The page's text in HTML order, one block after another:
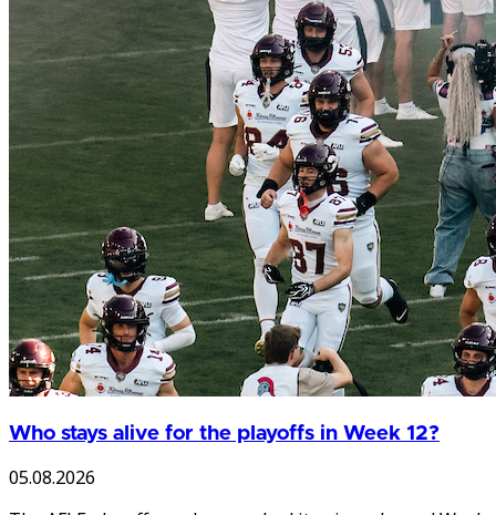
Who stays alive for the playoffs in Week 12?
05.08.2026